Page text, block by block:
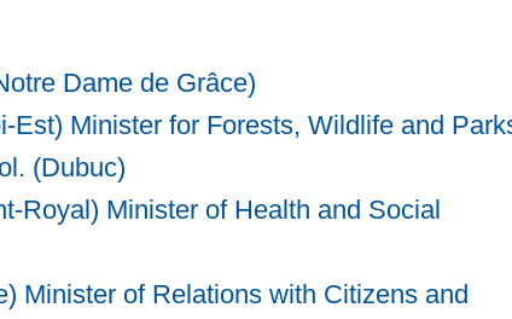
Dame de Grâce)
Est) Minister for Forests, Wildlife and
(Dubuc)
Royal) Minister of Health and Social
Minister of Relations with Citizens and